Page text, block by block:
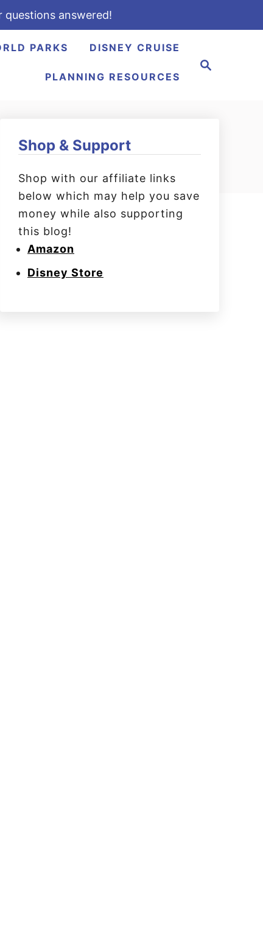
answered!
PARKS DISNEY CRUISE
PLANNING RESOURCES
Shop & Support
Shop with our affiliate links
below which may help you save
money while also supporting
this blog!
Amazon
Disney Store